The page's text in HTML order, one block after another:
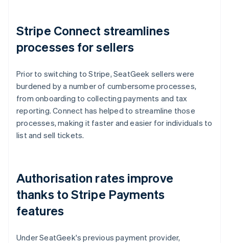
Stripe Connect streamlines
processes for sellers
Prior to switching to Stripe, SeatGeek sellers were
burdened by a number of cumbersome processes,
from onboarding to collecting payments and tax
reporting. Connect has helped to streamline those
processes, making it faster and easier for individuals to
list and sell tickets.
Authorisation rates improve
thanks to Stripe Payments
features
Under SeatGeek's previous payment provider,